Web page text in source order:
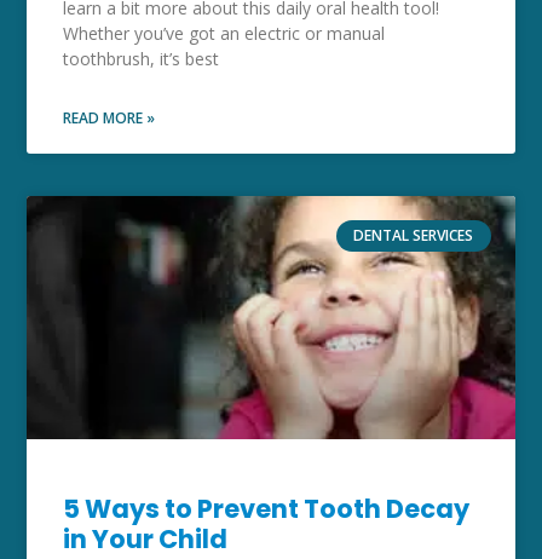
learn a bit more about this daily oral health tool!
Whether you’ve got an electric or manual
toothbrush, it’s best
READ MORE »
DENTAL SERVICES
5 Ways to Prevent Tooth Decay
in Your Child